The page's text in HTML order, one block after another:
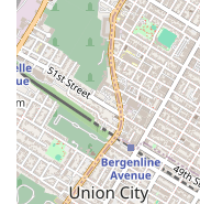
accessible
accessible
available to
a crucial
To get in touch with
real estate services
following contact
Address: Bahria